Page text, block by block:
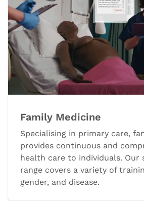
Family Medicine
Specialising in primary care,
provides continuous and
health care to individuals. Our
range covers a variety of
gender, and disease.